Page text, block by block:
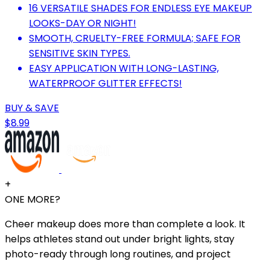
16 VERSATILE SHADES FOR ENDLESS EYE MAKEUP
LOOKS-DAY OR NIGHT!
SMOOTH, CRUELTY-FREE FORMULA; SAFE FOR
SENSITIVE SKIN TYPES.
EASY APPLICATION WITH LONG-LASTING,
WATERPROOF GLITTER EFFECTS!
BUY & SAVE
$8.99
+
ONE MORE?
Cheer makeup does more than complete a look. It
helps athletes stand out under bright lights, stay
photo-ready through long routines, and project